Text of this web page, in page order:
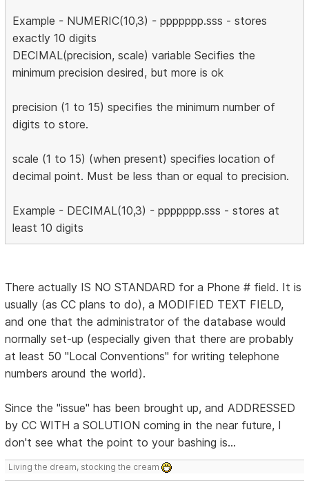
Example - NUMERIC(10,3) - ppppppp.sss - stores
exactly 10 digits
DECIMAL(precision, scale) variable Secifies the
minimum precision desired, but more is ok
precision (1 to 15) specifies the minimum number of
digits to store.
scale (1 to 15) (when present) specifies location of
decimal point. Must be less than or equal to precision.
Example - DECIMAL(10,3) - ppppppp.sss - stores at
least 10 digits
There actually IS NO STANDARD for a Phone # field. It is
usually (as CC plans to do), a MODIFIED TEXT FIELD,
and one that the administrator of the database would
normally set-up (especially given that there are probably
at least 50 "Local Conventions" for writing telephone
numbers around the world).
Since the "issue" has been brought up, and ADDRESSED
by CC WITH a SOLUTION coming in the near future, I
don't see what the point to your bashing is...
Living the dream, stocking the cream